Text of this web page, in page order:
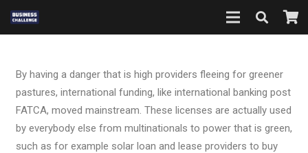
By having a danger that is high providers fleeing for greener
pastures, international funding, like international banking post
FATCA, moved mainstream. These licenses are actually used
by everybody else from multinationals to power that is green,
such as for example solar loan and lease providers to buy